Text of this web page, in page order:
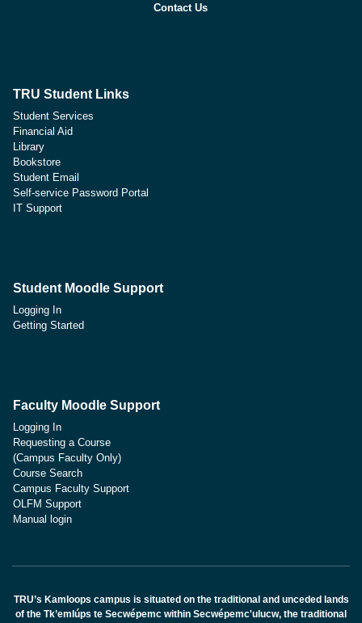
Contact Us
TRU Student Links
Student Services
Financial Aid
Library
Bookstore
Student Email
Self-service Password Portal
IT Support
Student Moodle Support
Logging In
Getting Started
Faculty Moodle Support
Logging In
Requesting a Course
(Campus Faculty Only)
Course Search
Campus Faculty Support
OLFM Support
Manual login
TRU’s Kamloops campus is situated on the traditional and unceded lands
of the Tk’emlúps te Secwépemc within Secwépemc'ulucw, the traditional